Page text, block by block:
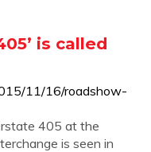
is called
11/16/roadshow-
405 at the
is seen in